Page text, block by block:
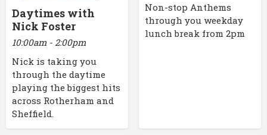
Daytimes with
Nick Foster
10:00am - 2:00pm
Nick is taking you
through the daytime
playing the biggest hits
across Rotherham and
Sheffield.
Non-stop Anthems
through you weekday
lunch break from 2pm